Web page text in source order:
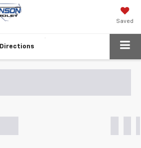
Saved
Directions